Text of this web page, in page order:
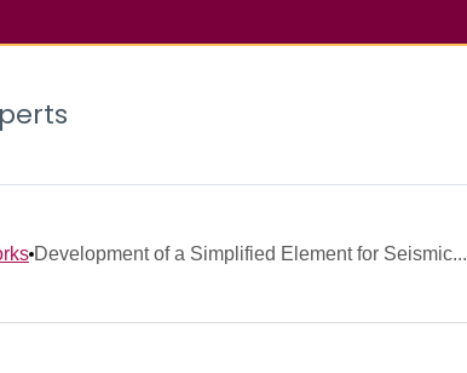
Development of a Simplified Element for Seismic...